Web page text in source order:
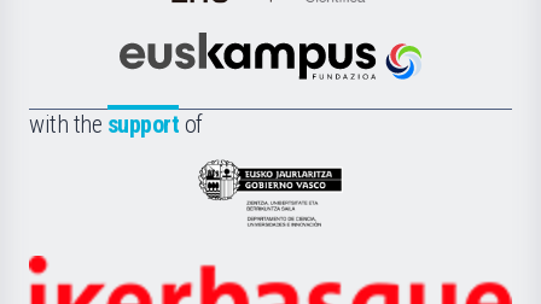
Científica
la
Euskampus
with the support of
Eusko
Jaurlaritza
Zientzia,